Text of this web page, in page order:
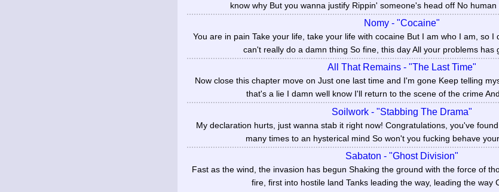
know why But you wanna justify Rippin' someone's head off No human
Nomy - "Cocaine"
You are in pain Take your life, take your life with cocaine But I am who I am, so I
can't really do a damn thing So fine, this day All your problems has
All That Remains - "The Last Time"
Now close this chapter move on Just one last time and I'm gone Keep telling
that's a lie I damn well know I'll return to the scene of the crime
Soilwork - "Stabbing The Drama"
My declaration hurts, just wanna stab it right now! Congratulations, you've
many times to an hysterical mind So won't you fucking behave
Sabaton - "Ghost Division"
Fast as the wind, the invasion has begun Shaking the ground with the force of
fire, first into hostile land Tanks leading the way, leading the way